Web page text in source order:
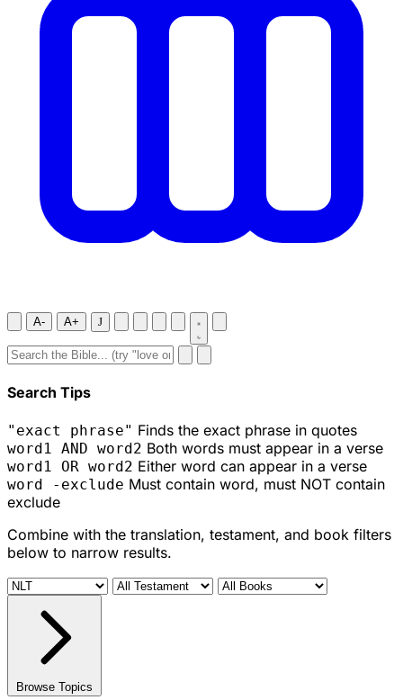
A- A+ J
Search Tips
"exact phrase" Finds the exact phrase in quotes
word1 AND word2 Both words must appear in a verse
word1 OR word2 Either word can appear in a verse
word -exclude Must contain word, must NOT contain
exclude
Combine with the translation, testament, and book filters
below to narrow results.
Browse Topics